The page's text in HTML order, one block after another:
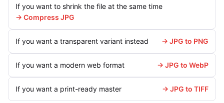
If you want to shrink the file at the same time
→ Compress JPG
If you want a transparent variant instead → JPG to PNG
If you want a modern web format → JPG to WebP
If you want a print-ready master → JPG to TIFF